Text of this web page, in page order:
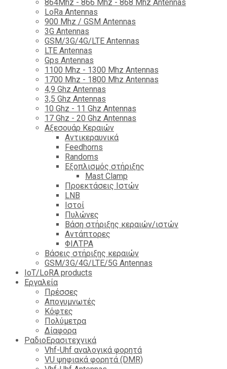
864Mhz - 866 Mhz - 868 Mhz Antennas
LoRa Antennas
900 Mhz / GSM Antennas
3G Antennas
GSM/3G/4G/LTE Antennas
LTE Antennas
Gps Antennas
1100 Mhz - 1300 Mhz Antennas
1700 Mhz - 1800 Μhz Antennas
4,9 Ghz Antennas
3,5 Ghz Antennas
10 Ghz - 11 Ghz Antennas
17 Ghz - 20 Ghz Antennas
Αξεσουάρ Κεραιών
Αντικεραυνικά
Feedhorns
Randoms
Εξοπλισμός στήριξης
Mast Clamp
Προεκτάσεις Ιστών
LNB
Ιστοί
Πυλώνες
Βάση στήριξης κεραιών/ιστών
Αντάπτορες
ΦΙΛΤΡΑ
Βάσεις στήριξης κεραιών
GSM/3G/4G/LTE/5G Antennas
IoT/LoRA products
Εργαλεία
Πρέσσες
Απογυμνωτές
Κόφτες
Πολύμετρα
Δίαφορα
ΡαδιοΕρασιτεχνικά
Vhf-Uhf αναλογικά φορητά
VU ψηφιακά φορητά (DMR)